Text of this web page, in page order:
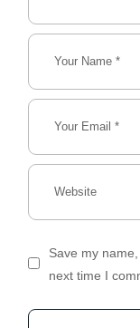
Save my
next time I